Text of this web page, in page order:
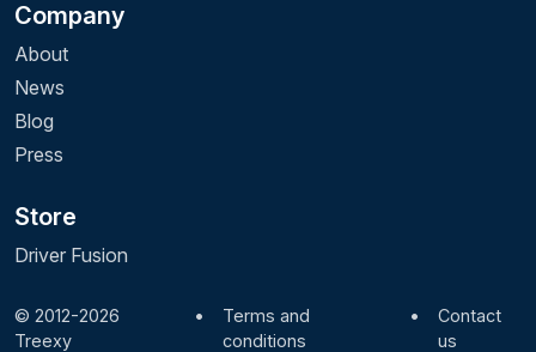
Company
About
News
Blog
Press
Store
Driver Fusion
© 2012-2026
Treexy
•
Terms and
conditions
•
Contact
us